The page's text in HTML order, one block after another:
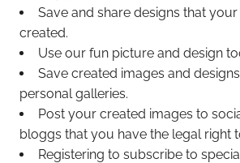
Save and share designs that
created.
Use our fun picture and design
Save created images and
personal galleries.
Post your created images to
bloggs that you have the legal right
Registering to subscribe to